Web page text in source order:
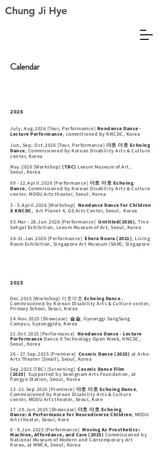
Chung Ji Hye
Calendar
2026
July, Aug.2026 [Tour, Performamce] Nondance Dance -
Lecture Performance, commitioned by KNCDC, Korea
Jun, Sep, Oct.2026 [Tour, Performance] 야호 야호 Echoing
Dance, Commissioned by Korean Disability Arts & Culture
center, Korea
May.2026 [Workshop] (TBC) Leeum Museum of Art,
Seoul, Korea
09 - 12.April.2026 [Performance] 야호 야호 Echoing
Dance, Commissioned by Korean Disability Arts & Culture
center,MODU Arts theater, Seoul, Korea
3 - 5.April.2026 [Workshop] Nondance Dance for Children
X KNCDC, Art Planet 4, GS Arts Center, Seoul, Korea
03.Mar - 28.Jun.2026 [Performance] Untitled(2026), Tino
Sehgal Exhibition, Leeum Museum of Art, Seoul, Korea
28-31.Jan.2026 [Performance] Ehera Noara (2021), Living
Room Exhibition, Singapore Art Museum (SAM), Singapore
2025
Dec.2025 [Workshop] 야호야호 Echoing Dance ,
Commissioned by Korean Disability Arts & Culture center,
Primary School, Seoul, Korea
14.Nov.2025 [Showcase] 슬슬, Gyeonggi SangSang
Campus, Gyeonggido, Korea
21.Oct.2025 [Performance] Nondance Dance - Lecture
Performance Dance X Technology Open Week, KNCDC,
Seoul, Korea
26 - 27.Sep.2025 [Premiere] Cosmic Dance (2025) at Arko
Arts Theater (Small), Seoul, Korea
Sep.2025 (TBC) [Screening] Cosmic Dance Film
(2025) Supported by Seongnam Arts Foundation, at
Pangyo Station, Seoul, Korea
13 -21.Sep.2025 [Premiere] 야호 야호 Echoing Dance,
Commissioned by Korean Disability Arts & Culture
center, MODU Artstheater, Seoul, Kore
27 -29.Jun.2025 [Showcase] 야호 야호 Echoing
Dance: A Performance for Neurodiverse Children, MODU
Artstheater, Seoul, Kore
6 - 8.Jun.2025 [Performance] Moving As Prosthetics:
Machine, Affordance, and Care (2025) Commissioned by
National Museum of Modern and Contemporary Art
Korea, at MMCA, Seoul, Korea